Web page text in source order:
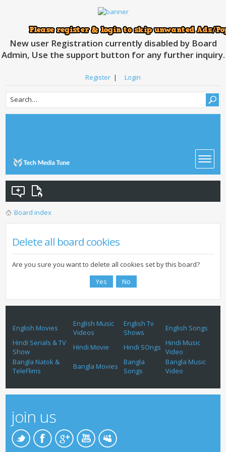
New user Registration currently disabled by Board
Admin, Use the support button for any further inquiry.
Register | Login
Board index
Delete all board cookies
Are you sure you want to delete all cookies set by this board?
English Movies
English Music
Videos
English Tv
Shows
English Songs
Hindi Serials & TV
Show
Hindi Movie Hindi SOngs
Hindi Music
Video
Bangla Natok &
TeleFlims
Bangla Movies
Bangla
Songs
Bangla Music
Video
join us